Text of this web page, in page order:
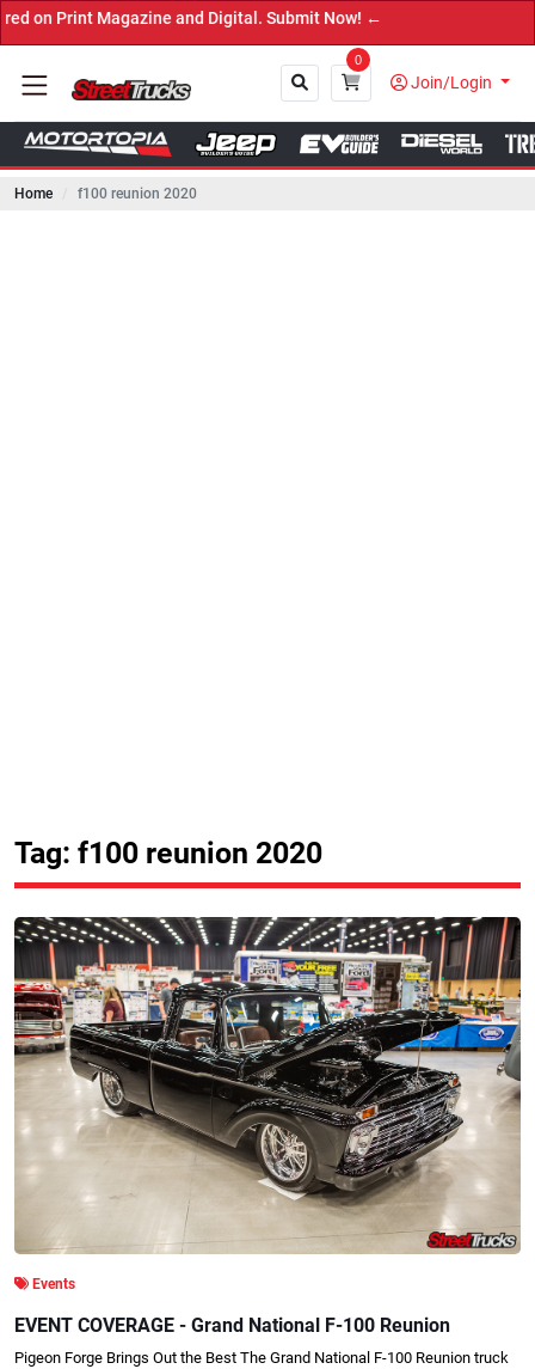
Magazine and Digital. Submit Now! ←
0
Join/Login
Home f100 reunion 2020
Tag: f100 reunion 2020
Events
EVENT COVERAGE - Grand National F-100 Reunion
Pigeon Forge Brings Out the Best The Grand National F-100 Reunion truck